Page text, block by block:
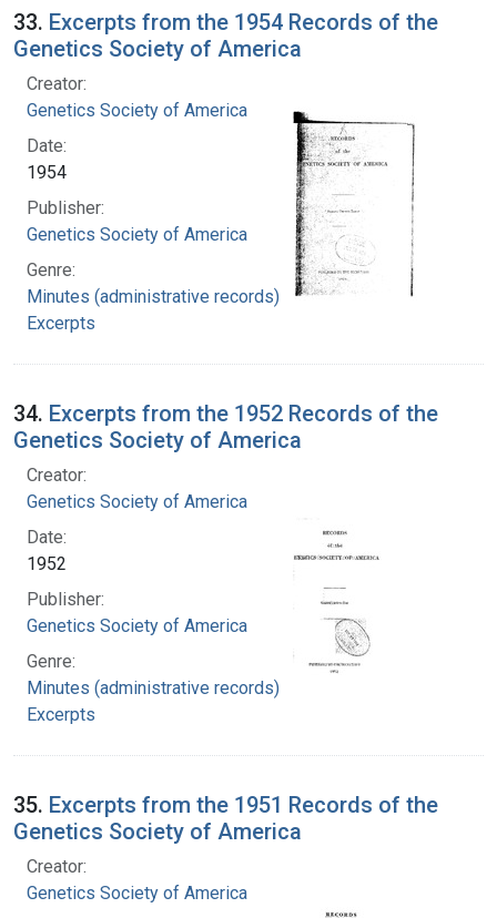
33. Excerpts from the 1954 Records of the
Genetics Society of America
Creator:
Genetics Society of America
Date:
1954
Publisher:
Genetics Society of America
Genre:
Minutes (administrative records)
Excerpts
34. Excerpts from the 1952 Records of the
Genetics Society of America
Creator:
Genetics Society of America
Date:
1952
Publisher:
Genetics Society of America
Genre:
Minutes (administrative records)
Excerpts
35. Excerpts from the 1951 Records of the
Genetics Society of America
Creator:
Genetics Society of America